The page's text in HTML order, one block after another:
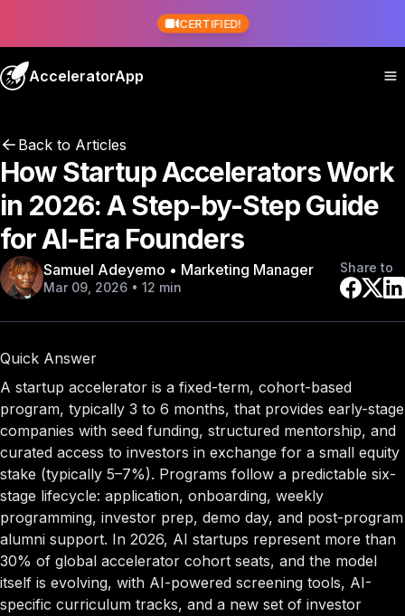
CERTIFIED!
AcceleratorApp
Back to Articles
How Startup Accelerators Work
in 2026: A Step-by-Step Guide
for AI-Era Founders
Samuel Adeyemo • Marketing Manager
Mar 09, 2026 • 12 min
Share to
Quick Answer
A startup accelerator is a fixed-term, cohort-based
program, typically 3 to 6 months, that provides early-stage
companies with seed funding, structured mentorship, and
curated access to investors in exchange for a small equity
stake (typically 5–7%). Programs follow a predictable six-
stage lifecycle: application, onboarding, weekly
programming, investor prep, demo day, and post-program
alumni support. In 2026, AI startups represent more than
30% of global accelerator cohort seats, and the model
itself is evolving, with AI-powered screening tools, AI-
specific curriculum tracks, and a new set of investor